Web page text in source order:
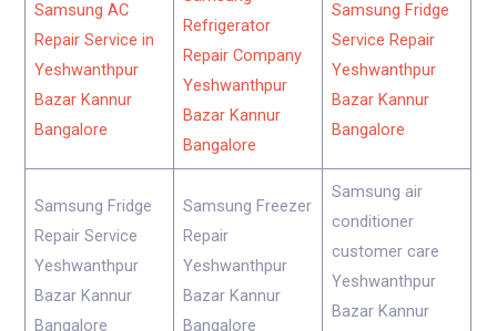
Samsung AC
Repair Service in
Yeshwanthpur
Bazar Kannur
Bangalore
Refrigerator
Repair Company
Yeshwanthpur
Bazar Kannur
Bangalore
Samsung Fridge
Service Repair
Yeshwanthpur
Bazar Kannur
Bangalore
Samsung Fridge
Repair Service
Yeshwanthpur
Bazar Kannur
Bangalore
Samsung Freezer
Repair
Yeshwanthpur
Bazar Kannur
Bangalore
Samsung air
conditioner
customer care
Yeshwanthpur
Bazar Kannur